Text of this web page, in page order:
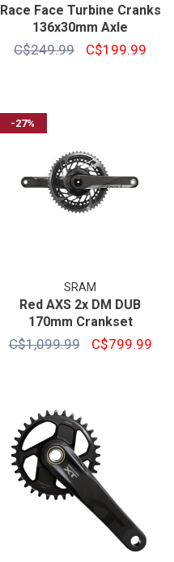
Race Face Turbine Cranks
136x30mm Axle
C$249.99 C$199.99
-27%
SRAM
Red AXS 2x DM DUB
170mm Crankset
C$1,099.99 C$799.99